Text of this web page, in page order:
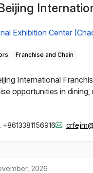
Exhibition Center
Franchise and Chain
International
opportunities in
2026